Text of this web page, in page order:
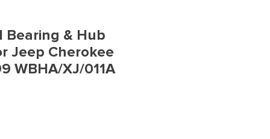
Bearing & Hub
Jeep Cherokee
WBHA/XJ/011A